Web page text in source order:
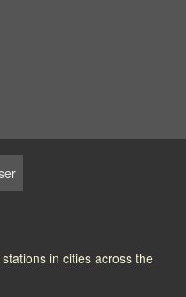
in cities across the